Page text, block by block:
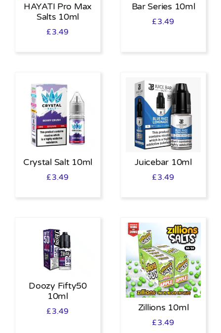
HAYATI Pro Max
Salts 10ml
£3.49
Bar Series 10ml
£3.49
Crystal Salt 10ml
£3.49
Juicebar 10ml
£3.49
Doozy Fifty50
10ml
£3.49 Zillions 10ml
£3.49